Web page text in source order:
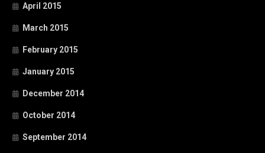
April 2015
March 2015
February 2015
January 2015
December 2014
October 2014
September 2014